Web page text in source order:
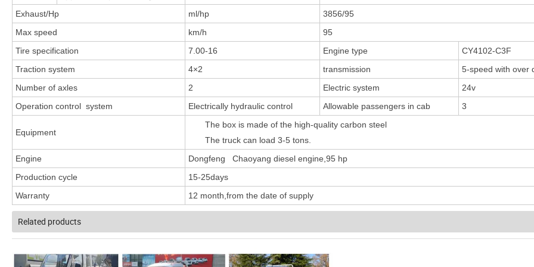
Exhaust/Hp
ml/hp
3856/95
Max speed
km/h
95
Tire specification
7.00-16 Engine type
CY4102-C3F
Traction system
4×2 transmission
5-speed with over
Number of axles
2 Electric system
24v
Operation control system
Electrically hydraulic control Allowable passengers in cab 3
Equipment
The box is made of the high-quality carbon steel
The truck can load 3-5 tons.
Engine
Dongfeng Chaoyang diesel engine,95 hp
Production cycle
15-25days
Warranty
12 month,from the date of supply
Related products